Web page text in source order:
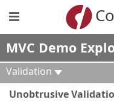
MVC Demo
Validation
Unobtrusive